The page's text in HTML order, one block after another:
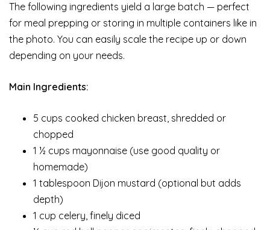
The following ingredients yield a large batch — perfect
for meal prepping or storing in multiple containers like in
the photo. You can easily scale the recipe up or down
depending on your needs.
Main Ingredients:
5 cups cooked chicken breast, shredded or
chopped
1 ½ cups mayonnaise (use good quality or
homemade)
1 tablespoon Dijon mustard (optional but adds
depth)
1 cup celery, finely diced